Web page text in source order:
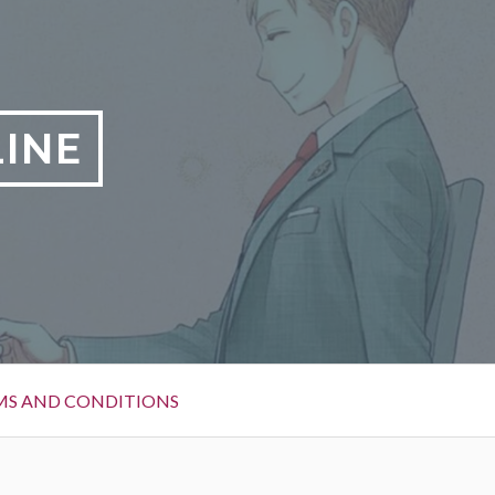
AND CONDITIONS